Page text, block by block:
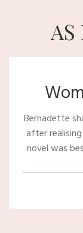
AS
Bernadette
after
novel was